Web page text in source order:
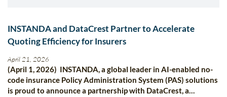
INSTANDA and DataCrest Partner to Accelerate
Quoting Efficiency for Insurers
April 21, 2026
(April 1, 2026) INSTANDA, a global leader in AI-enabled no-
code insurance Policy Administration System (PAS) solutions
is proud to announce a partnership with DataCrest, a…